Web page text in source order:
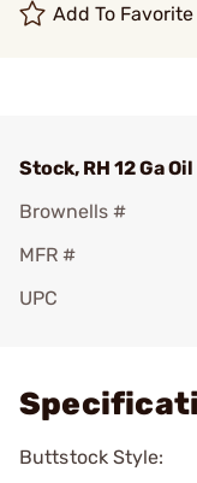
Add To Favorite
Stock, RH 12 Ga
Brownells #
MFR #
UPC
Buttstock Style: